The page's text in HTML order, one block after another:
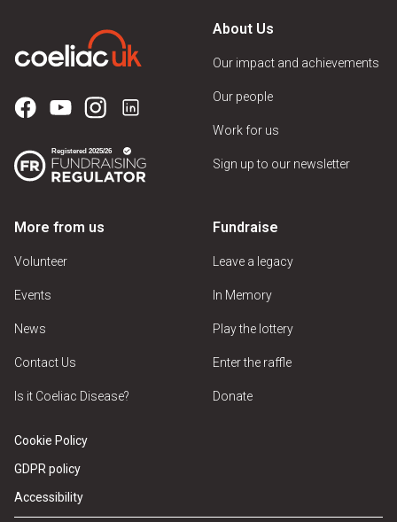
About Us
Our impact and achievements
Our people
Work for us
Sign up to our newsletter
More from us
Volunteer
Events
News
Contact Us
Is it Coeliac Disease?
Fundraise
Leave a legacy
In Memory
Play the lottery
Enter the raffle
Donate
Cookie Policy
GDPR policy
Accessibility